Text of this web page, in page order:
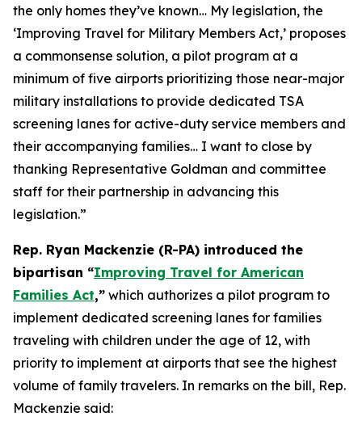
the only homes they’ve known… My legislation, the
‘Improving Travel for Military Members Act,’ proposes
a commonsense solution, a pilot program at a
minimum of five airports prioritizing those near-major
military installations to provide dedicated TSA
screening lanes for active-duty service members and
their accompanying families… I want to close by
thanking Representative Goldman and committee
staff for their partnership in advancing this
legislation.”
Rep. Ryan Mackenzie (R-PA) introduced the
bipartisan “Improving Travel for American
Families Act,” which authorizes a pilot program to
implement dedicated screening lanes for families
traveling with children under the age of 12, with
priority to implement at airports that see the highest
volume of family travelers. In remarks on the bill, Rep.
Mackenzie said: